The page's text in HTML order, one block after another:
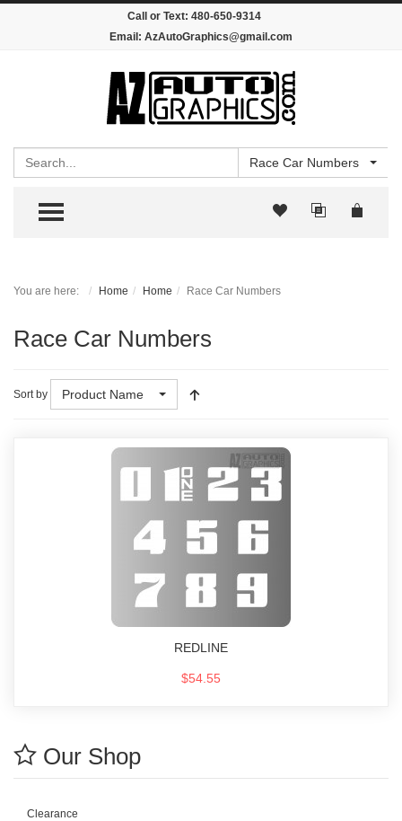
Call or Text: 480-650-9314
Email: AzAutoGraphics@gmail.com
Race Car Numbers
TOGGLE MENU
You are here: Home Home Race Car Numbers
Race Car Numbers
Sort by Product Name
REDLINE
$54.55
Our Shop
Clearance